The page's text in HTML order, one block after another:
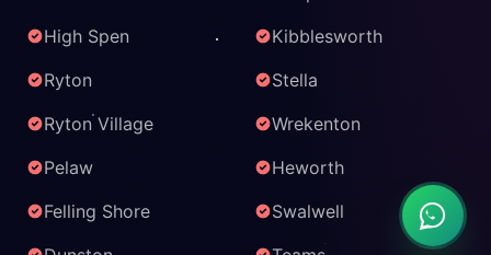
High Spen
Kibblesworth
Ryton
Stella
Ryton Village
Wrekenton
Pelaw
Heworth
Felling Shore
Swalwell